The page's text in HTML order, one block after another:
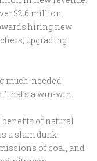
$2.6 million.
hiring new
upgrading
much-needed
a win-win.
of natural
a slam dunk.
of coal, and